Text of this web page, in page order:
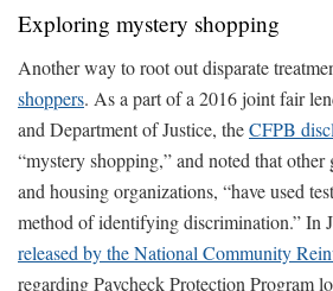
Exploring mystery shopping
Another way to root out disparate
shoppers. As a part of a 2016 joint fair
and Department of Justice, theCFPB
“mystery shopping,” and noted that other
and housing organizations, “have used
method of identifying discrimination.” In
released by the National Community
regarding Paycheck Protection Program